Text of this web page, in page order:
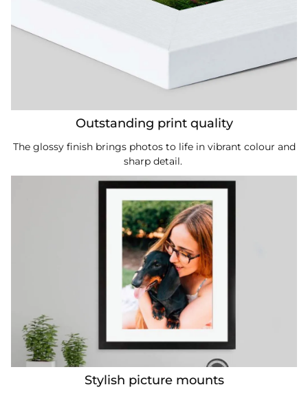
Outstanding print quality
The glossy finish brings photos to life in vibrant colour and
sharp detail.
Stylish picture mounts